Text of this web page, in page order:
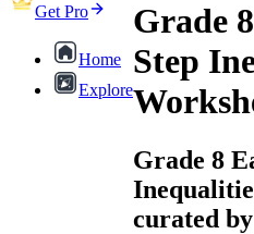
Get Pro
Home
Explore
Grade
Step
Grade 8
curated